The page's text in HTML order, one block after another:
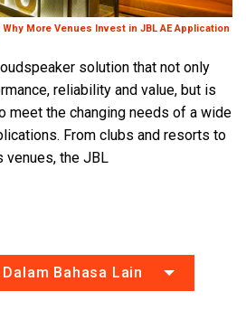
More Venues Invest in JBL AE Application
solution that not only
reliability and value, but is
meet the changing needs of a wide
From clubs and resorts to
venues, the JBL
Bahasa Lain